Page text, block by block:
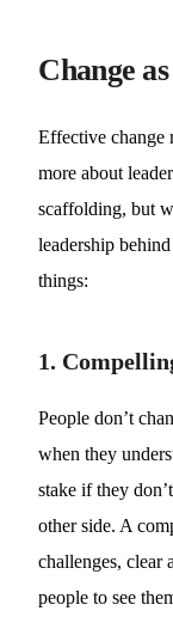
Change
Effective change
more about
scaffolding, but
leadership
things:
1.
People don’t
when they
stake if they
other side. A
challenges, clear
people to see